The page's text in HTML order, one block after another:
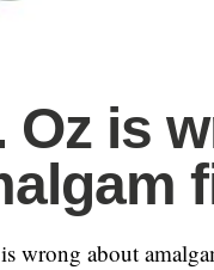
Oz is
wrong about